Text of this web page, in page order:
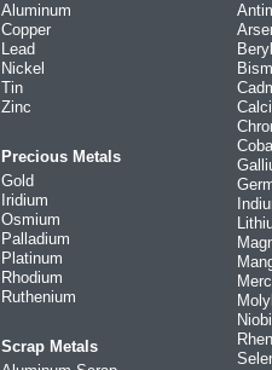
Aluminum
Copper
Lead
Nickel
Tin
Zinc
Precious Metals
Gold
Iridium
Osmium
Palladium
Platinum
Rhodium
Ruthenium
Scrap Metals